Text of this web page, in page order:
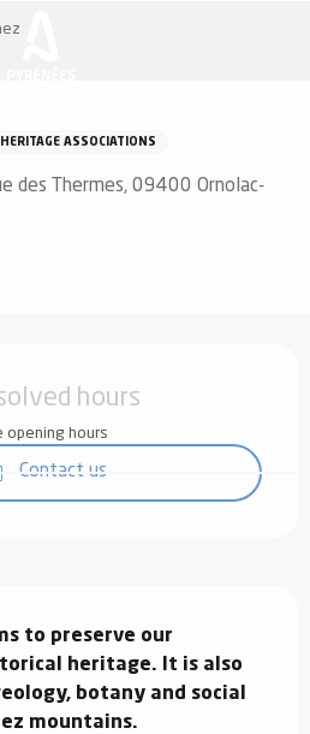
ASSOCIATIONS
des Thermes, 09400 Ornolac-
hours
opening hours
Contact us
to preserve our
heritage. It is also
botany and social
mountains.